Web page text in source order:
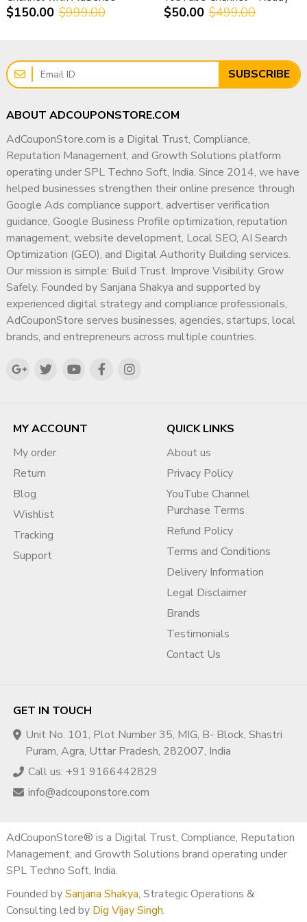
asset, not just a short-term income source.
✔ Trusted since 2014
✔ Worldwide client base
✔ Transparent & ethical process
✔ Secure ownership transfer
✔ Dedicated customer support
AdCouponStore is a global leader in monetized
YouTube channel services.
? Buy Monetized YouTube
Channel in Spain – Contact
AdCouponStore
Ready to start earning without delays?
?Contact Page
https://adcouponstore.com/Contact-Us/en-gb
⭐ Contact & Support
Sales Manager:
DIG VIJAY SINGH (Meta Verified)
info@adcouponstore.com
adcouponstoreindia@gmail.com
?Website:
https://adcouponstore.com
? Worldwide Clients | Secure & Verified | Trusted Since
2014
❓ Frequently Asked Questions
Q1. Is buying a monetized YouTube channel in Spain
Q2. Will monetization remain active after transfer?
Q3. Does Spain offer good RPM?
Yes, Spain is a strong EU RPM market with stable advertiser
demand.
Q4. Do you provide monetization proof before
Yes, full monetization proof is shared before delivery.
Q5. Is this suitable for beginners?
Absolutely. Beginners and professionals both benefit.
? Region & Market Classification
✔ Compliance-First Strategic Approach
✔ Focus on Long-Term Digital Authority
✔ Transparent & Ethical Working Methodology
My goal is simple: help businesses build a trusted,
supports sustainable growth for years to come.
Full Access & Safe Transfer
$150.00 $999.00
for Monetization Setup
$50.00 $499.00
SUBSCRIBE
ABOUT ADCOUPONSTORE.COM
AdCouponStore.com is a Digital Trust, Compliance,
Reputation Management, and Growth Solutions platform
operating under SPL Techno Soft, India. Since 2014, we have
helped businesses strengthen their online presence through
Google Ads compliance support, advertiser verification
guidance, Google Business Profile optimization, reputation
management, website development, Local SEO, AI Search
Optimization (GEO), and Digital Authority Building services.
Our mission is simple: Build Trust. Improve Visibility. Grow
Safely. Founded by Sanjana Shakya and supported by
experienced digital strategy and compliance professionals,
AdCouponStore serves businesses, agencies, startups, local
brands, and entrepreneurs across multiple countries.
MY ACCOUNT
My order
Return
Blog
Wishlist
Tracking
Support
QUICK LINKS
About us
Privacy Policy
YouTube Channel
Purchase Terms
Refund Policy
Terms and Conditions
Delivery Information
Legal Disclaimer
Brands
Testimonials
Contact Us
GET IN TOUCH
Unit No. 101, Plot Number 35, MIG, B- Block, Shastri
Puram, Agra, Uttar Pradesh, 282007, India
Call us: +91 9166442829
info@adcouponstore.com
AdCouponStore® is a Digital Trust, Compliance, Reputation
Management, and Growth Solutions brand operating under
SPL Techno Soft, India.
Founded bySanjana Shakya, Strategic Operations &
Consulting led by Dig Vijay Singh.